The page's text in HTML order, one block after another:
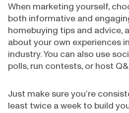
When marketing yourself,
both informative and
homebuying tips and advice,
about your own experiences
industry. You can also use
polls, run contests, or host
Just make sure you’re
least twice a week to build